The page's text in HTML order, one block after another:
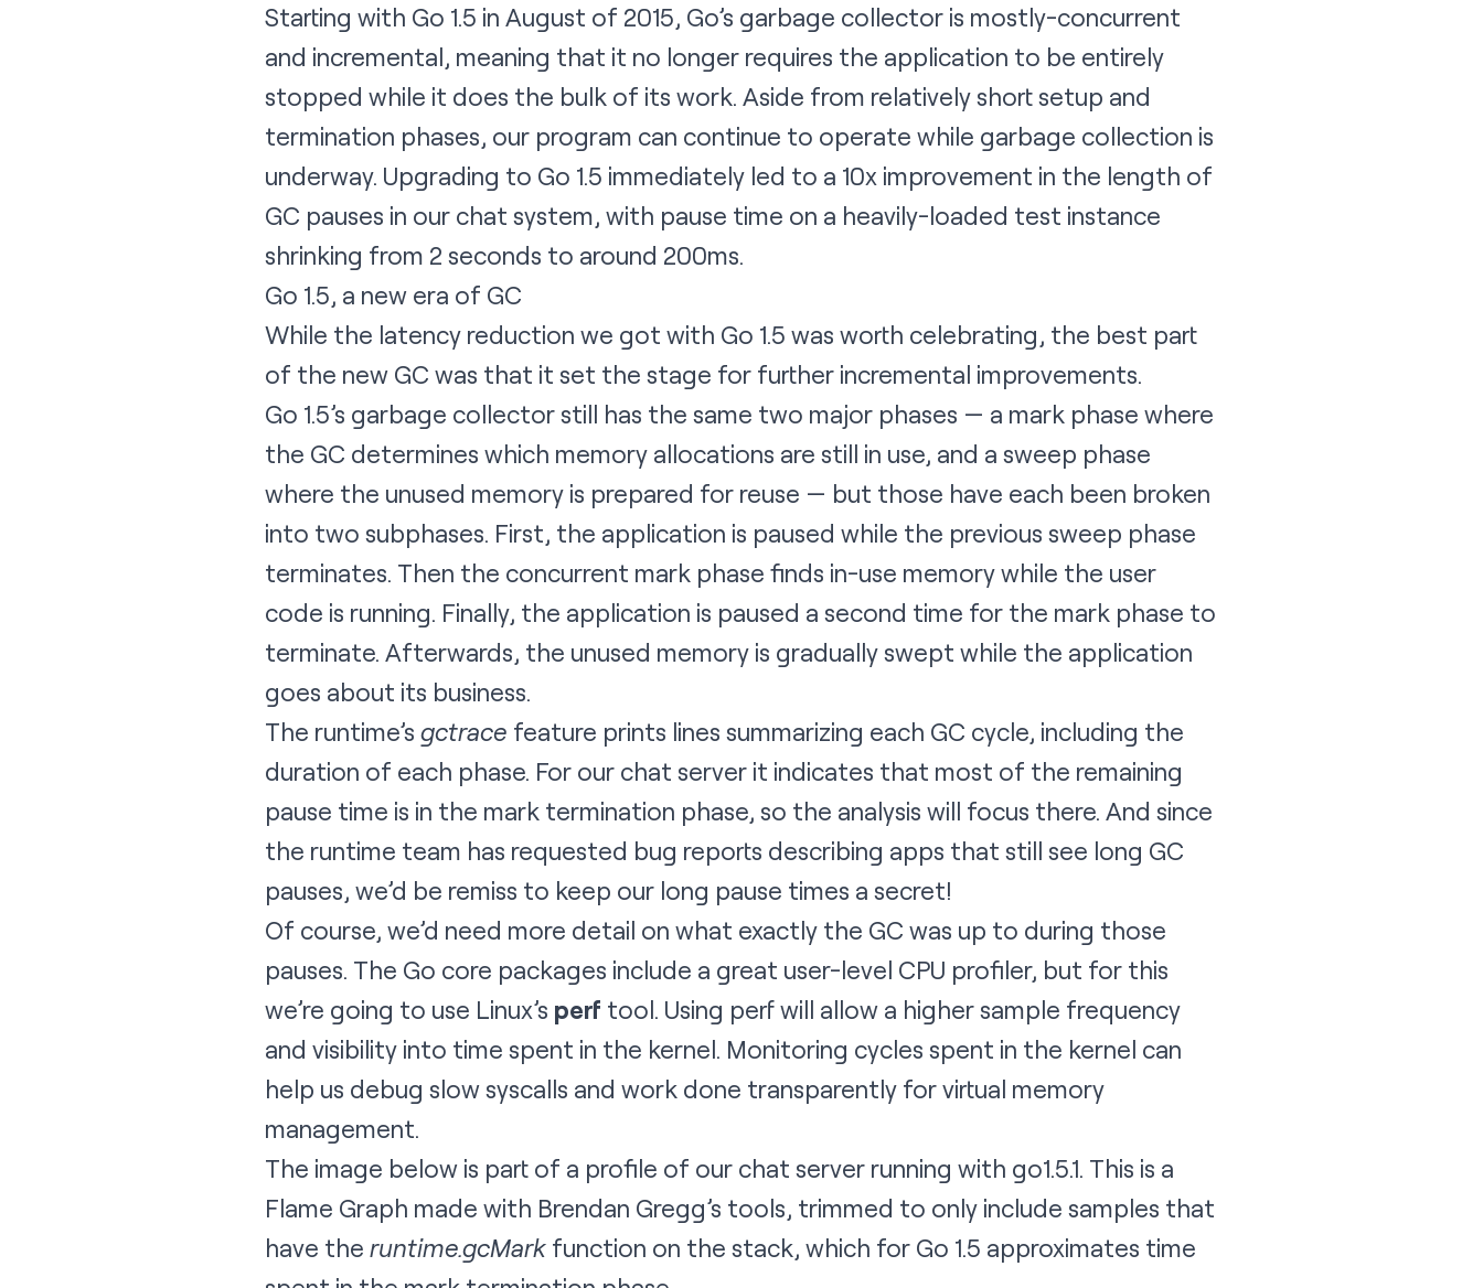
Starting with Go 1.5 in August of 2015, Go’s garbage collector is mostly-concurrent
and incremental, meaning that it no longer requires the application to be entirely
stopped while it does the bulk of its work. Aside from relatively short setup and
termination phases, our program can continue to operate while garbage collection is
underway. Upgrading to Go 1.5 immediately led to a 10x improvement in the length of
GC pauses in our chat system, with pause time on a heavily-loaded test instance
shrinking from 2 seconds to around 200ms.
Go 1.5, a new era of GC
While the latency reduction we got with Go 1.5 was worth celebrating, the best part
of the new GC was that it set the stage for further incremental improvements.
Go 1.5’s garbage collector still has the same two major phases — a mark phase where
the GC determines which memory allocations are still in use, and a sweep phase
where the unused memory is prepared for reuse — but those have each been broken
into two subphases. First, the application is paused while the previous sweep phase
terminates. Then the concurrent mark phase finds in-use memory while the user
code is running. Finally, the application is paused a second time for the mark phase to
terminate. Afterwards, the unused memory is gradually swept while the application
goes about its business.
The runtime’s gctrace feature prints lines summarizing each GC cycle, including the
duration of each phase. For our chat server it indicates that most of the remaining
pause time is in the mark termination phase, so the analysis will focus there. And since
the runtime team has requested bug reports describing apps that still see long GC
pauses, we’d be remiss to keep our long pause times a secret!
Of course, we’d need more detail on what exactly the GC was up to during those
pauses. The Go core packages include a great user-level CPU profiler, but for this
we’re going to use Linux’s perf tool. Using perf will allow a higher sample frequency
and visibility into time spent in the kernel. Monitoring cycles spent in the kernel can
help us debug slow syscalls and work done transparently for virtual memory
management.
The image below is part of a profile of our chat server running with go1.5.1. This is a
Flame Graph made with Brendan Gregg’s tools, trimmed to only include samples that
have the runtime.gcMark function on the stack, which for Go 1.5 approximates time